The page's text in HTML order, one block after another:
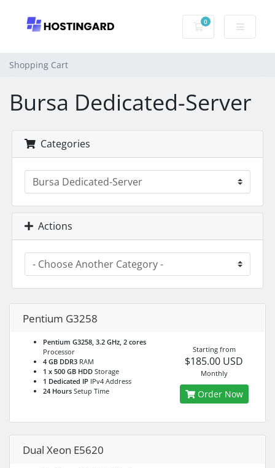
0
Shopping Cart
Shopping Cart
Bursa Dedicated-Server
Categories
Actions
Pentium G3258
Pentium G3258, 3.2 GHz, 2 cores
Processor
4 GB DDR3 RAM
1 x 500 GB HDD Storage
1 Dedicated IP IPv4 Address
24 Hours Setup Time
Starting from
$185.00 USD
Monthly
Order Now
Dual Xeon E5620